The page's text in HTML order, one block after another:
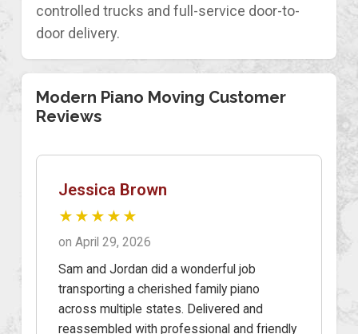
controlled trucks and full-service door-to-
door delivery.
Modern Piano Moving Customer
Reviews
Jessica Brown
★★★★★
on April 29, 2026
Sam and Jordan did a wonderful job
transporting a cherished family piano
across multiple states. Delivered and
reassembled with professional and friendly